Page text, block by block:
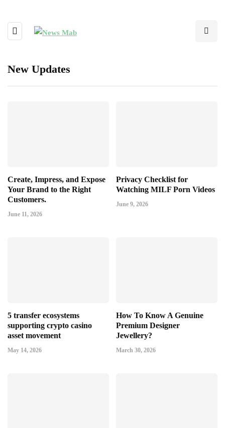
New Updates
Create, Impress, and Expose
Your Brand to the Right
Customers.
June 11, 2026
Privacy Checklist for
Watching MILF Porn Videos
June 9, 2026
5 transfer ecosystems
supporting crypto casino
asset movement
May 14, 2026
How To Know A Genuine
Premium Designer
Jewellery?
March 30, 2026